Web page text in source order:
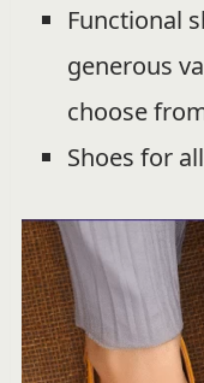
Functional
generous
choose
Shoes for